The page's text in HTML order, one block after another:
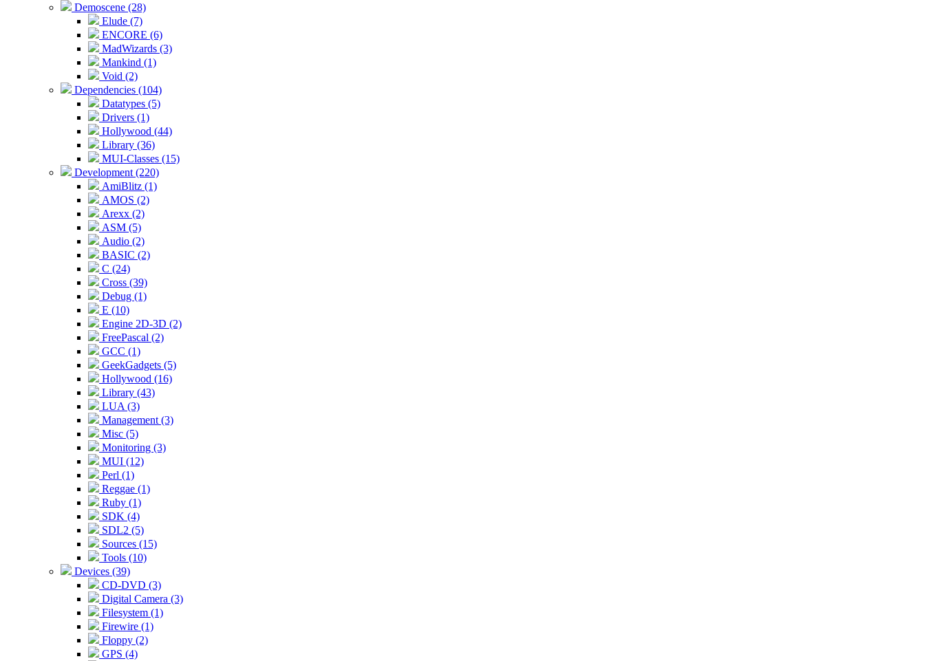
Demoscene (28)
Elude (7)
ENCORE (6)
MadWizards (3)
Mankind (1)
Void (2)
Dependencies (104)
Datatypes (5)
Drivers (1)
Hollywood (44)
Library (36)
MUI-Classes (15)
Development (220)
AmiBlitz (1)
AMOS (2)
Arexx (2)
ASM (5)
Audio (2)
BASIC (2)
C (24)
Cross (39)
Debug (1)
E (10)
Engine 2D-3D (2)
FreePascal (2)
GCC (1)
GeekGadgets (5)
Hollywood (16)
Library (43)
LUA (3)
Management (3)
Misc (5)
Monitoring (3)
MUI (12)
Perl (1)
Reggae (1)
Ruby (1)
SDK (4)
SDL2 (5)
Sources (15)
Tools (10)
Devices (39)
CD-DVD (3)
Digital Camera (3)
Filesystem (1)
Firewire (1)
Floppy (2)
GPS (4)